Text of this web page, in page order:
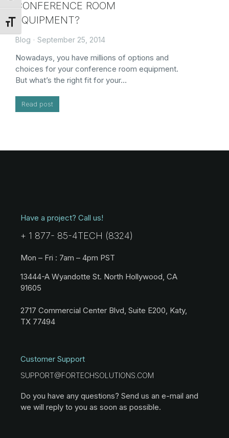
Toggle Font size
CONFERENCE ROOM
EQUIPMENT?
Blog September 25, 2014
Nowadays, you have millions of options and
choices for your conference room equipment.
But what’s the right fit for your…
Read post
Have a project? Call us!
+ 1 877- 85-4TECH (8324)
Mon – Fri : 7am – 4pm PST
13444-A Wyandotte St. North Hollywood, CA
91605
2717 Commercial Center Blvd, Suite E200, Katy,
TX 77494
Customer Support
SUPPORT@FORTECHSOLUTIONS.COM
Do you have any questions? Send us an e-mail and
we will reply to you as soon as possible.